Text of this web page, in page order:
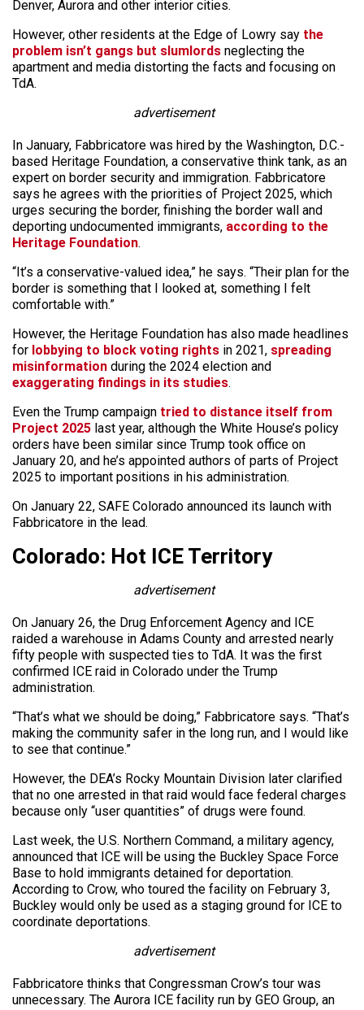
Denver, Aurora and other interior cities.
However, other residents at the Edge of Lowry say the
problem isn’t gangs but slumlords neglecting the
apartment and media distorting the facts and focusing on
TdA.
advertisement
In January, Fabbricatore was hired by the Washington, D.C.-
based Heritage Foundation, a conservative think tank, as an
expert on border security and immigration. Fabbricatore
says he agrees with the priorities of Project 2025, which
urges securing the border, finishing the border wall and
deporting undocumented immigrants, according to the
Heritage Foundation.
“It’s a conservative-valued idea,” he says. “Their plan for the
border is something that I looked at, something I felt
comfortable with.”
However, the Heritage Foundation has also made headlines
for lobbying to block voting rights in 2021, spreading
misinformation during the 2024 election and
exaggerating findings in its studies.
Even the Trump campaign tried to distance itself from
Project 2025 last year, although the White House’s policy
orders have been similar since Trump took office on
January 20, and he’s appointed authors of parts of Project
2025 to important positions in his administration.
On January 22, SAFE Colorado announced its launch with
Fabbricatore in the lead.
Colorado: Hot ICE Territory
advertisement
On January 26, the Drug Enforcement Agency and ICE
raided a warehouse in Adams County and arrested nearly
fifty people with suspected ties to TdA. It was the first
confirmed ICE raid in Colorado under the Trump
administration.
“That’s what we should be doing,” Fabbricatore says. “That’s
making the community safer in the long run, and I would like
to see that continue.”
However, the DEA’s Rocky Mountain Division later clarified
that no one arrested in that raid would face federal charges
because only “user quantities” of drugs were found.
Last week, the U.S. Northern Command, a military agency,
announced that ICE will be using the Buckley Space Force
Base to hold immigrants detained for deportation.
According to Crow, who toured the facility on February 3,
Buckley would only be used as a staging ground for ICE to
coordinate deportations.
advertisement
Fabbricatore thinks that Congressman Crow’s tour was
unnecessary. The Aurora ICE facility run by GEO Group, an